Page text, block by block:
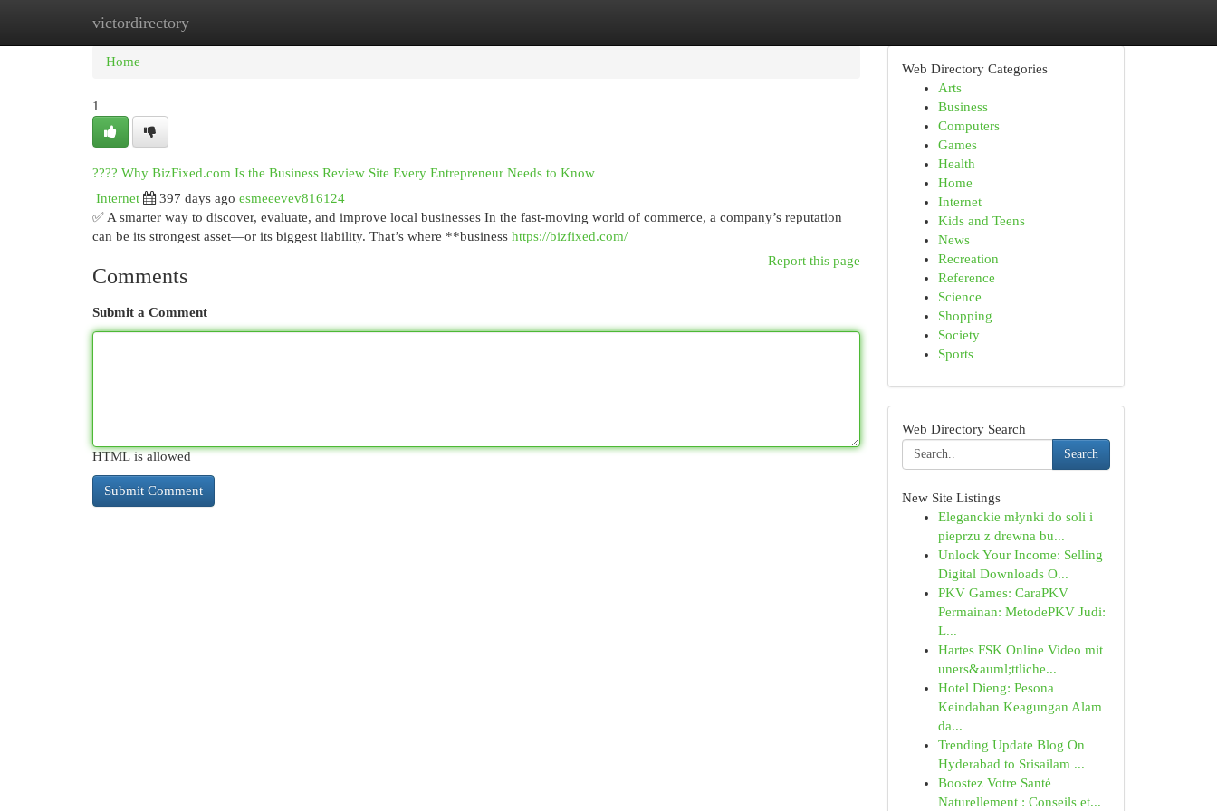
victordirectory
Home New Site Listings
Home
1
???? Why BizFixed.com Is the Business Review Site Every Entrepreneur Needs to Know
Internet
397 days ago esmeeevev816124
✅ A smarter way to discover, evaluate, and improve local businesses In the fast-moving world of commerce, a company’s reputation
can be its strongest asset—or its biggest liability. That’s where **business https://bizfixed.com/
Report this page
Comments
Submit a Comment
HTML is allowed
Web Directory Categories
Arts
Business
Computers
Games
Health
Home
Internet
Kids and Teens
News
Recreation
Reference
Science
Shopping
Society
Sports
Web Directory Search
Search
New Site Listings
Eleganckie młynki do soli i
pieprzu z drewna bu...
Unlock Your Income: Selling
Digital Downloads O...
PKV Games: CaraPKV
Permainan: MetodePKV Judi:
L...
Hartes FSK Online Video mit
uners&auml;ttliche...
Hotel Dieng: Pesona
Keindahan Keagungan Alam
da...
Trending Update Blog On
Hyderabad to Srisailam ...
Boostez Votre Santé
Naturellement : Conseils et...